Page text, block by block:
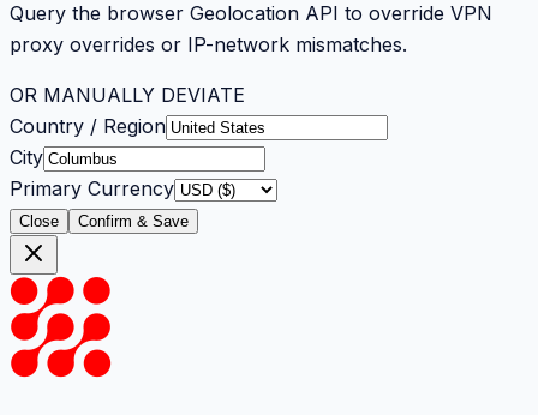
Query the browser Geolocation API to override VPN
proxy overrides or IP-network mismatches.
OR MANUALLY DEVIATE
Country / Region
City
Primary Currency
Close Confirm & Save